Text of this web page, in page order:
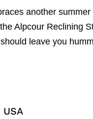
another
Alpcour Reclining
leave you